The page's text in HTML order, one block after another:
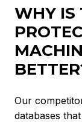
WHY IS
Our
databases